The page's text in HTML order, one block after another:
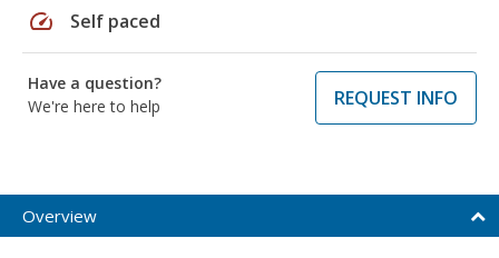
speed Self paced
Have a question?
We're here to help
REQUEST INFO
Overview